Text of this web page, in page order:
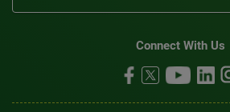
Connect With Us